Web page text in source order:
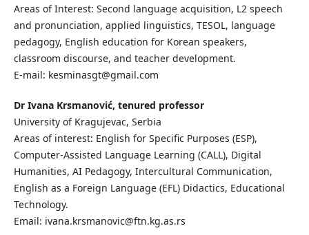
Areas of Interest: Second language acquisition, L2 speech
and pronunciation, applied linguistics, TESOL, language
pedagogy, English education for Korean speakers,
classroom discourse, and teacher development.
E-mail: kesminasgt@gmail.com
Dr Ivana Krsmanović, tenured professor
University of Kragujevac, Serbia
Areas of interest: English for Specific Purposes (ESP),
Computer-Assisted Language Learning (CALL), Digital
Humanities, AI Pedagogy, Intercultural Communication,
English as a Foreign Language (EFL) Didactics, Educational
Technology.
Email: ivana.krsmanovic@ftn.kg.as.rs